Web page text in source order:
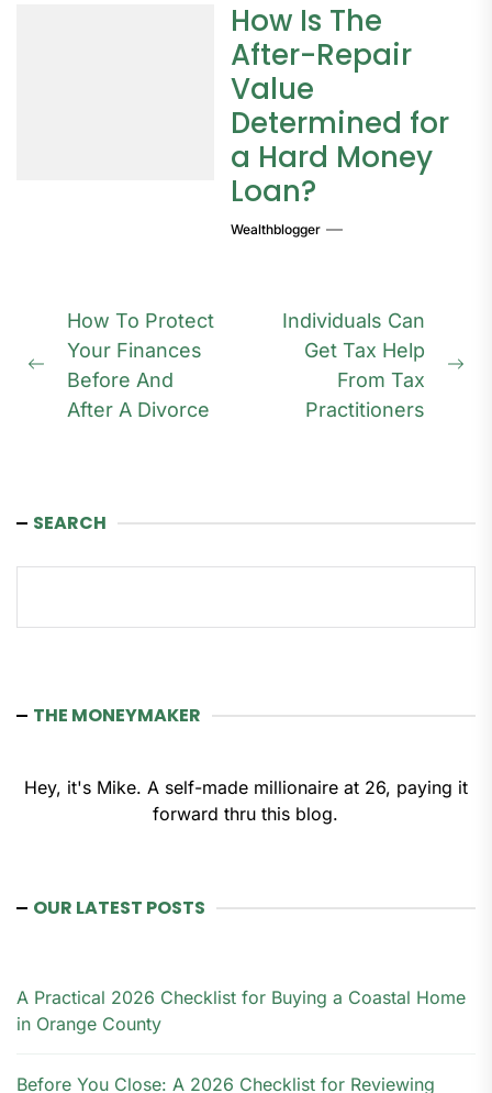
How Is The
After-Repair
Value
Determined for
a Hard Money
Loan?
Wealthblogger
Post
navigation
Previous
post:
How To Protect
Your Finances
Before And
After A Divorce
Individuals Can
Get Tax Help
From Tax
Practitioners
SEARCH
THE MONEYMAKER
Hey, it's Mike. A self-made millionaire at 26, paying it
forward thru this blog.
OUR LATEST POSTS
A Practical 2026 Checklist for Buying a Coastal Home
in Orange County
Before You Close: A 2026 Checklist for Reviewing